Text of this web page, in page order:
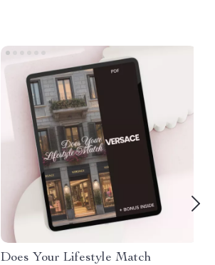
Does Your Lifestyle Match